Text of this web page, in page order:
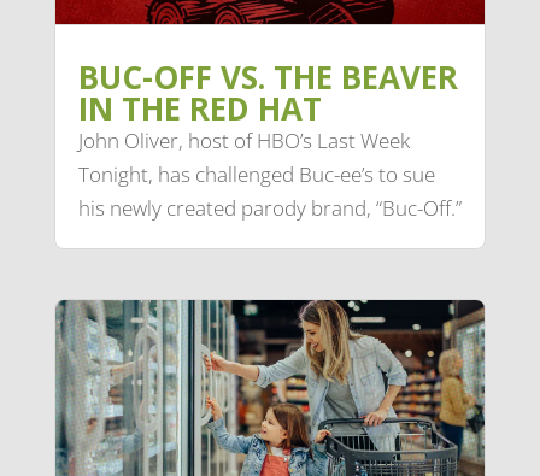
BUC-OFF VS. THE BEAVER
IN THE RED HAT
John Oliver, host of HBO’s Last Week
Tonight, has challenged Buc-ee’s to sue
his newly created parody brand, “Buc-Off.”